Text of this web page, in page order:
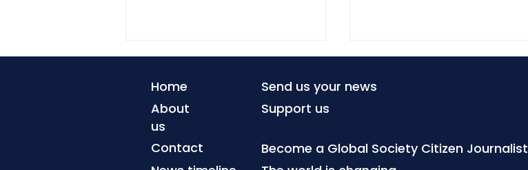
Home
About
us
Contact
Send us your news
Support us
Become a Global Society Citizen Journalist